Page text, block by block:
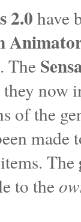
2.0 have
The
they now
of the
made
. The
to the